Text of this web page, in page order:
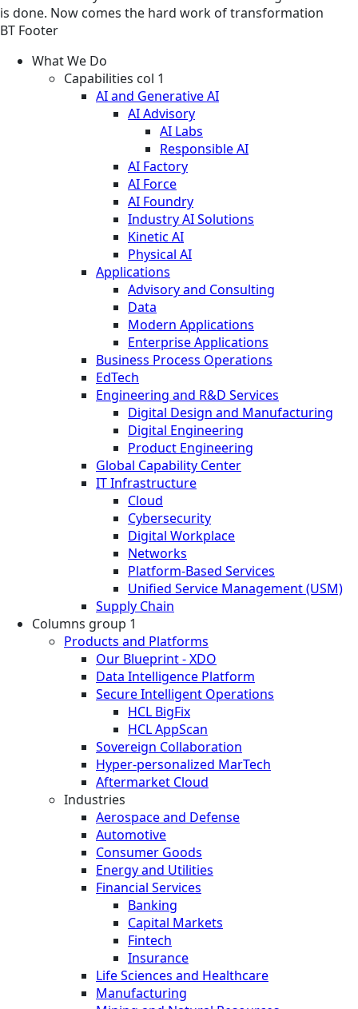
is done. Now comes the hard work of transformation
BT Footer
What We Do
Capabilities col 1
AI and Generative AI
AI Advisory
AI Labs
Responsible AI
AI Factory
AI Force
AI Foundry
Industry AI Solutions
Kinetic AI
Physical AI
Applications
Advisory and Consulting
Data
Modern Applications
Enterprise Applications
Business Process Operations
EdTech
Engineering and R&D Services
Digital Design and Manufacturing
Digital Engineering
Product Engineering
Global Capability Center
IT Infrastructure
Cloud
Cybersecurity
Digital Workplace
Networks
Platform-Based Services
Unified Service Management (USM)
Supply Chain
Columns group 1
Products and Platforms
Our Blueprint - XDO
Data Intelligence Platform
Secure Intelligent Operations
HCL BigFix
HCL AppScan
Sovereign Collaboration
Hyper-personalized MarTech
Aftermarket Cloud
Industries
Aerospace and Defense
Automotive
Consumer Goods
Energy and Utilities
Financial Services
Banking
Capital Markets
Fintech
Insurance
Life Sciences and Healthcare
Manufacturing